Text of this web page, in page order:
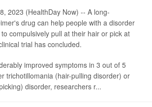
2023 (HealthDay Now) -- A long-
drug can help people with a disorder
compulsively pull at their hair or pick at
trial has concluded.
improved symptoms in 3 out of 5
trichotillomania (hair-pulling disorder) or
disorder, researchers r...